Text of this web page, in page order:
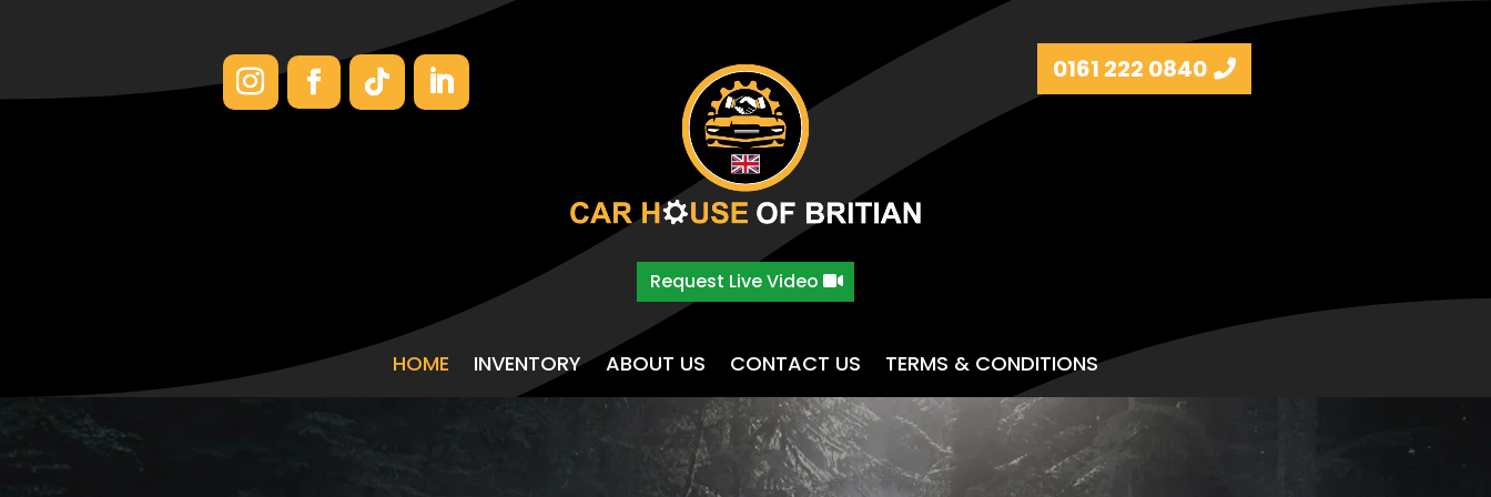
Request Live Video
0161 222 0840
HOME INVENTORY ABOUT US CONTACT US TERMS & CONDITIONS